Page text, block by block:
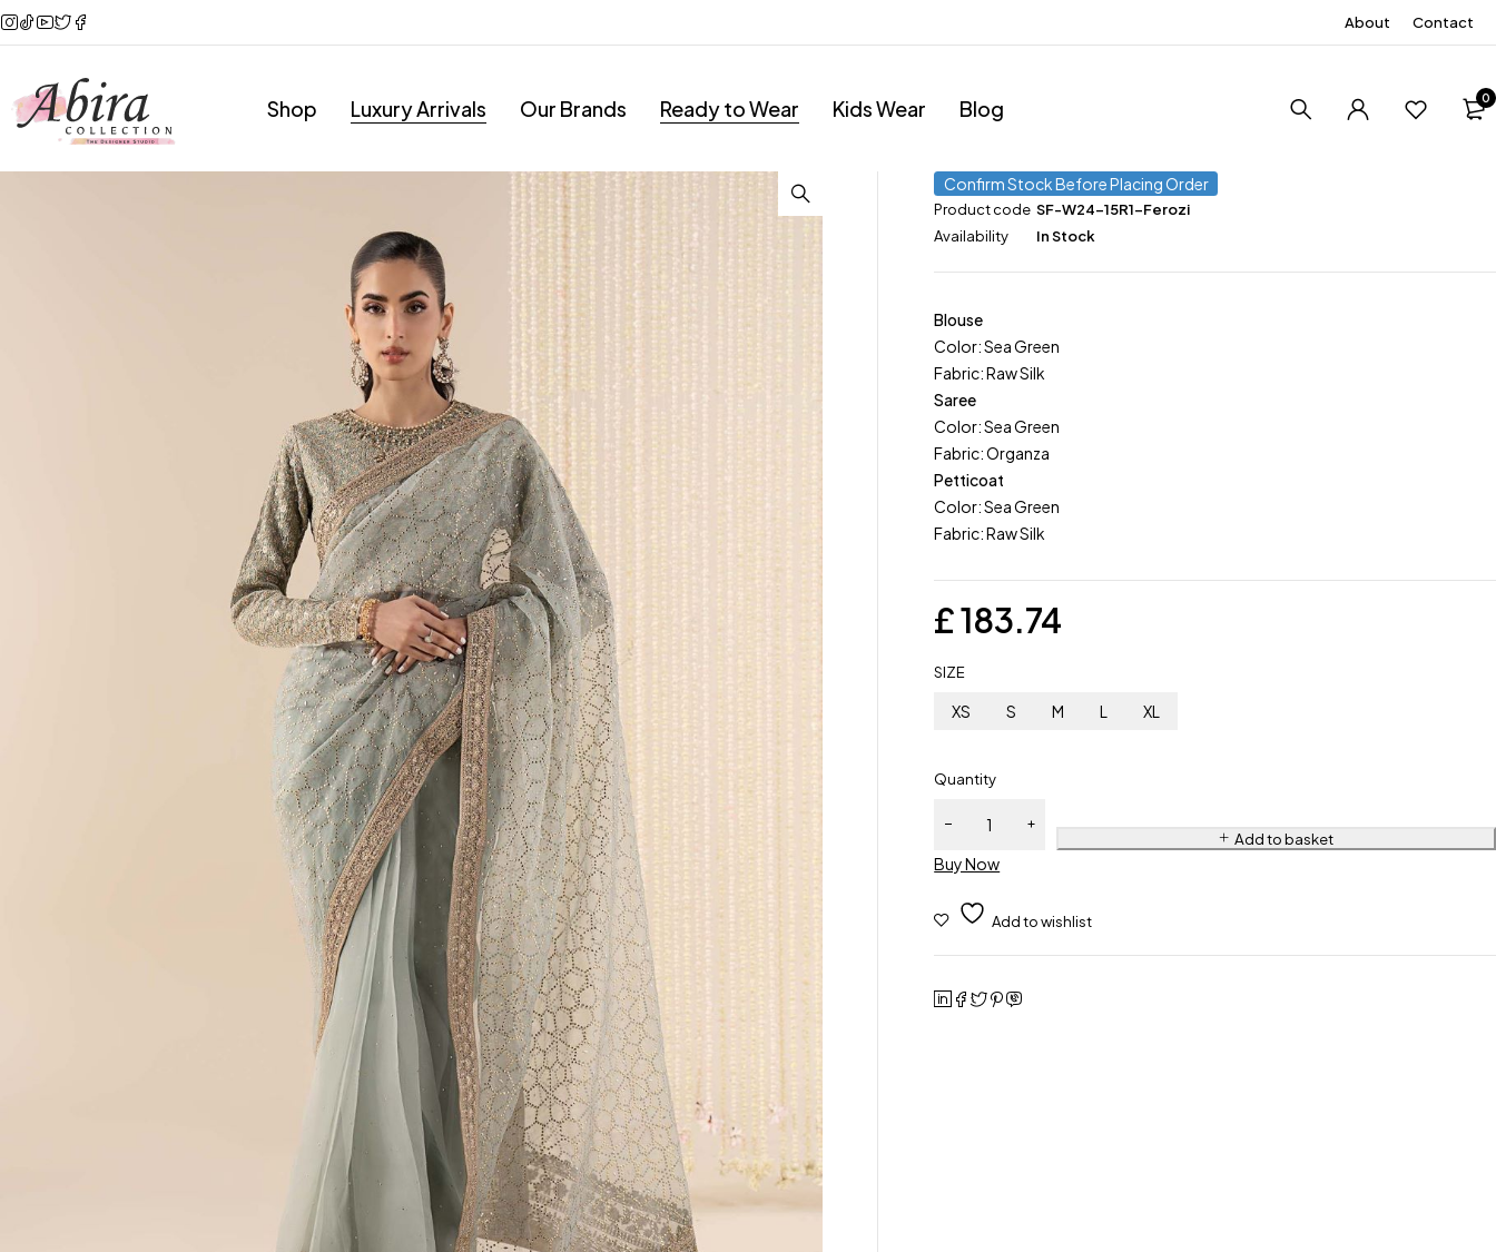
About Contact
Shop Luxury Arrivals Our Brands Ready to Wear Kids Wear Blog 0
Confirm Stock Before Placing Order
Product code SF-W24-15R1-Ferozi
Availability
In Stock
Blouse
Color: Sea Green
Fabric: Raw Silk
Saree
Color: Sea Green
Fabric: Organza
Petticoat
Color: Sea Green
Fabric: Raw Silk
£183.74
SIZE
XS S M L XL
Quantity
Embroidered
| SF-W24-
quantity
Add to basket
Buy Now